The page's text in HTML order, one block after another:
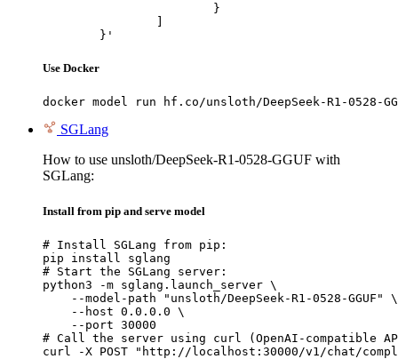
	}'
Use Docker
docker model run hf.co/unsloth/DeepSeek-R1-0528-
SGLang
How to use unsloth/DeepSeek-R1-0528-GGUF with
SGLang:
Install from pip and serve model
# Install SGLang from pip:
pip install sglang
# Start the SGLang server:
python3 -m sglang.launch_server \
    --model-path "unsloth/DeepSeek-R1-0528-GGUF" \
    --host 0.0.0.0 \
    --port 30000
# Call the server using curl (OpenAI-compatible
curl -X POST "http://localhost:30000/v1/chat/